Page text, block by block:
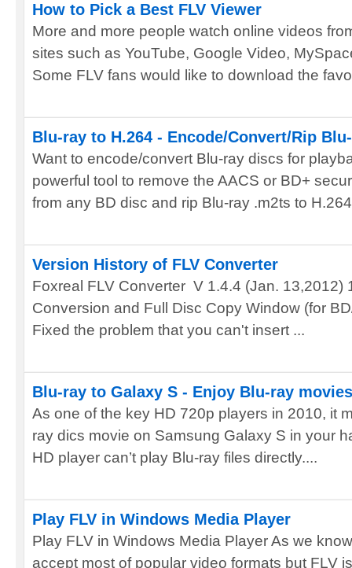
How to Pick a Best FLV Viewer
More and more people watch online videos
sites such as YouTube, Google Video,
Some FLV fans would like to download the
Blu-ray to H.264 - Encode/Convert/Rip
Want to encode/convert Blu-ray discs for
powerful tool to remove the AACS or BD+
from any BD disc and rip Blu-ray .m2ts to
Version History of FLV Converter
Foxreal FLV Converter V 1.4.4 (Jan. 13,2012)
Conversion and Full Disc Copy Window (for
Fixed the problem that you can't insert ...
Blu-ray to Galaxy S - Enjoy Blu-ray
As one of the key HD 720p players in 2010, it
ray dics movie on Samsung Galaxy S in your
HD player can’t play Blu-ray files directly....
Play FLV in Windows Media Player
Play FLV in Windows Media Player As we
accept most of popular video formats but FLV